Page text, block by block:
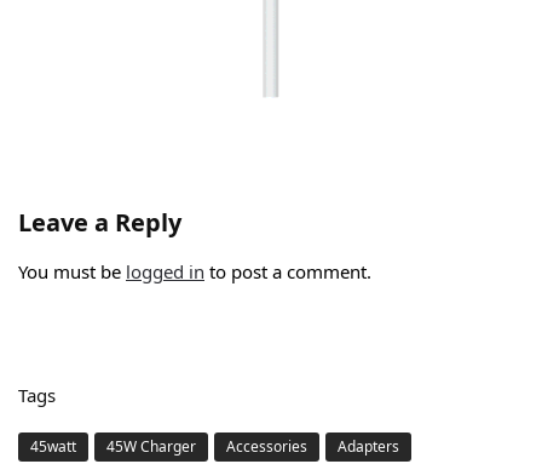
Leave a Reply
You must be logged in to post a comment.
Tags
45watt 45W Charger Accessories
Adapters